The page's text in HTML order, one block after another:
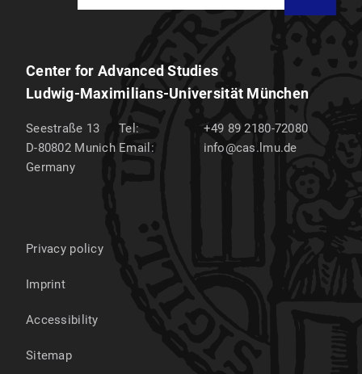
Center for Advanced Studies
Ludwig-Maximilians-Universität München
Seestraße 13
D-80802 Munich
Germany
Tel:
+49 89 2180-72080
Email:
info@cas.lmu.de
Privacy policy
Imprint
Accessibility
Sitemap